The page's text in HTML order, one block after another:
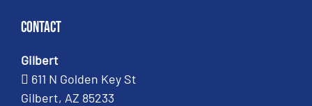
Contact
Gilbert
611 N Golden Key St
Gilbert, AZ 85233